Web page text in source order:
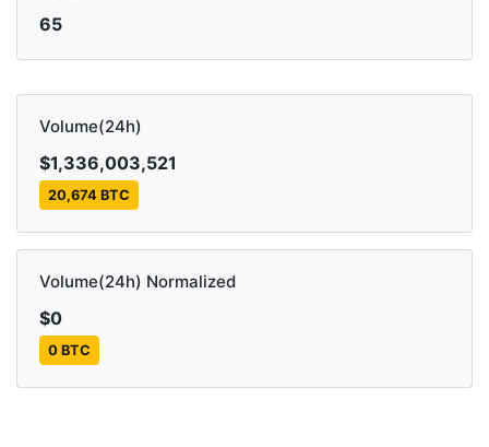
65
Volume(24h)
$1,336,003,521
20,674 BTC
Volume(24h) Normalized
$0
0 BTC